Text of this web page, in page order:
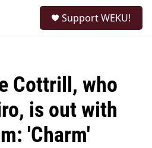
Support WEKU!
Cottrill, who
is out with
'Charm'